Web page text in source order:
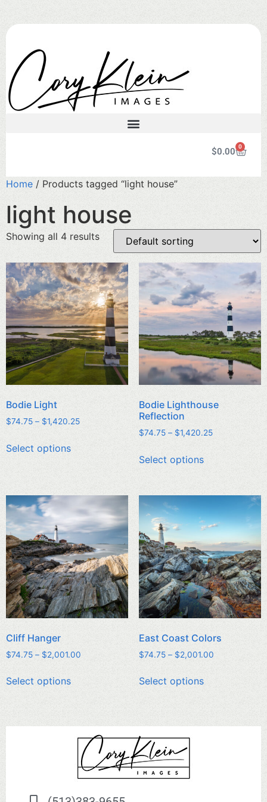
$0.00 0
Home / Products tagged “light house”
light house
Showing all 4 results
Bodie Light
$74.75 – $1,420.25
Select options
Bodie Lighthouse
Reflection
$74.75 – $1,420.25
Select options
Cliff Hanger
$74.75 – $2,001.00
Select options
East Coast Colors
$74.75 – $2,001.00
Select options